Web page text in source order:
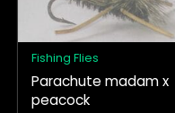
Fishing Flies
Parachute madam x
peacock
variants.
options
may
be
chosen